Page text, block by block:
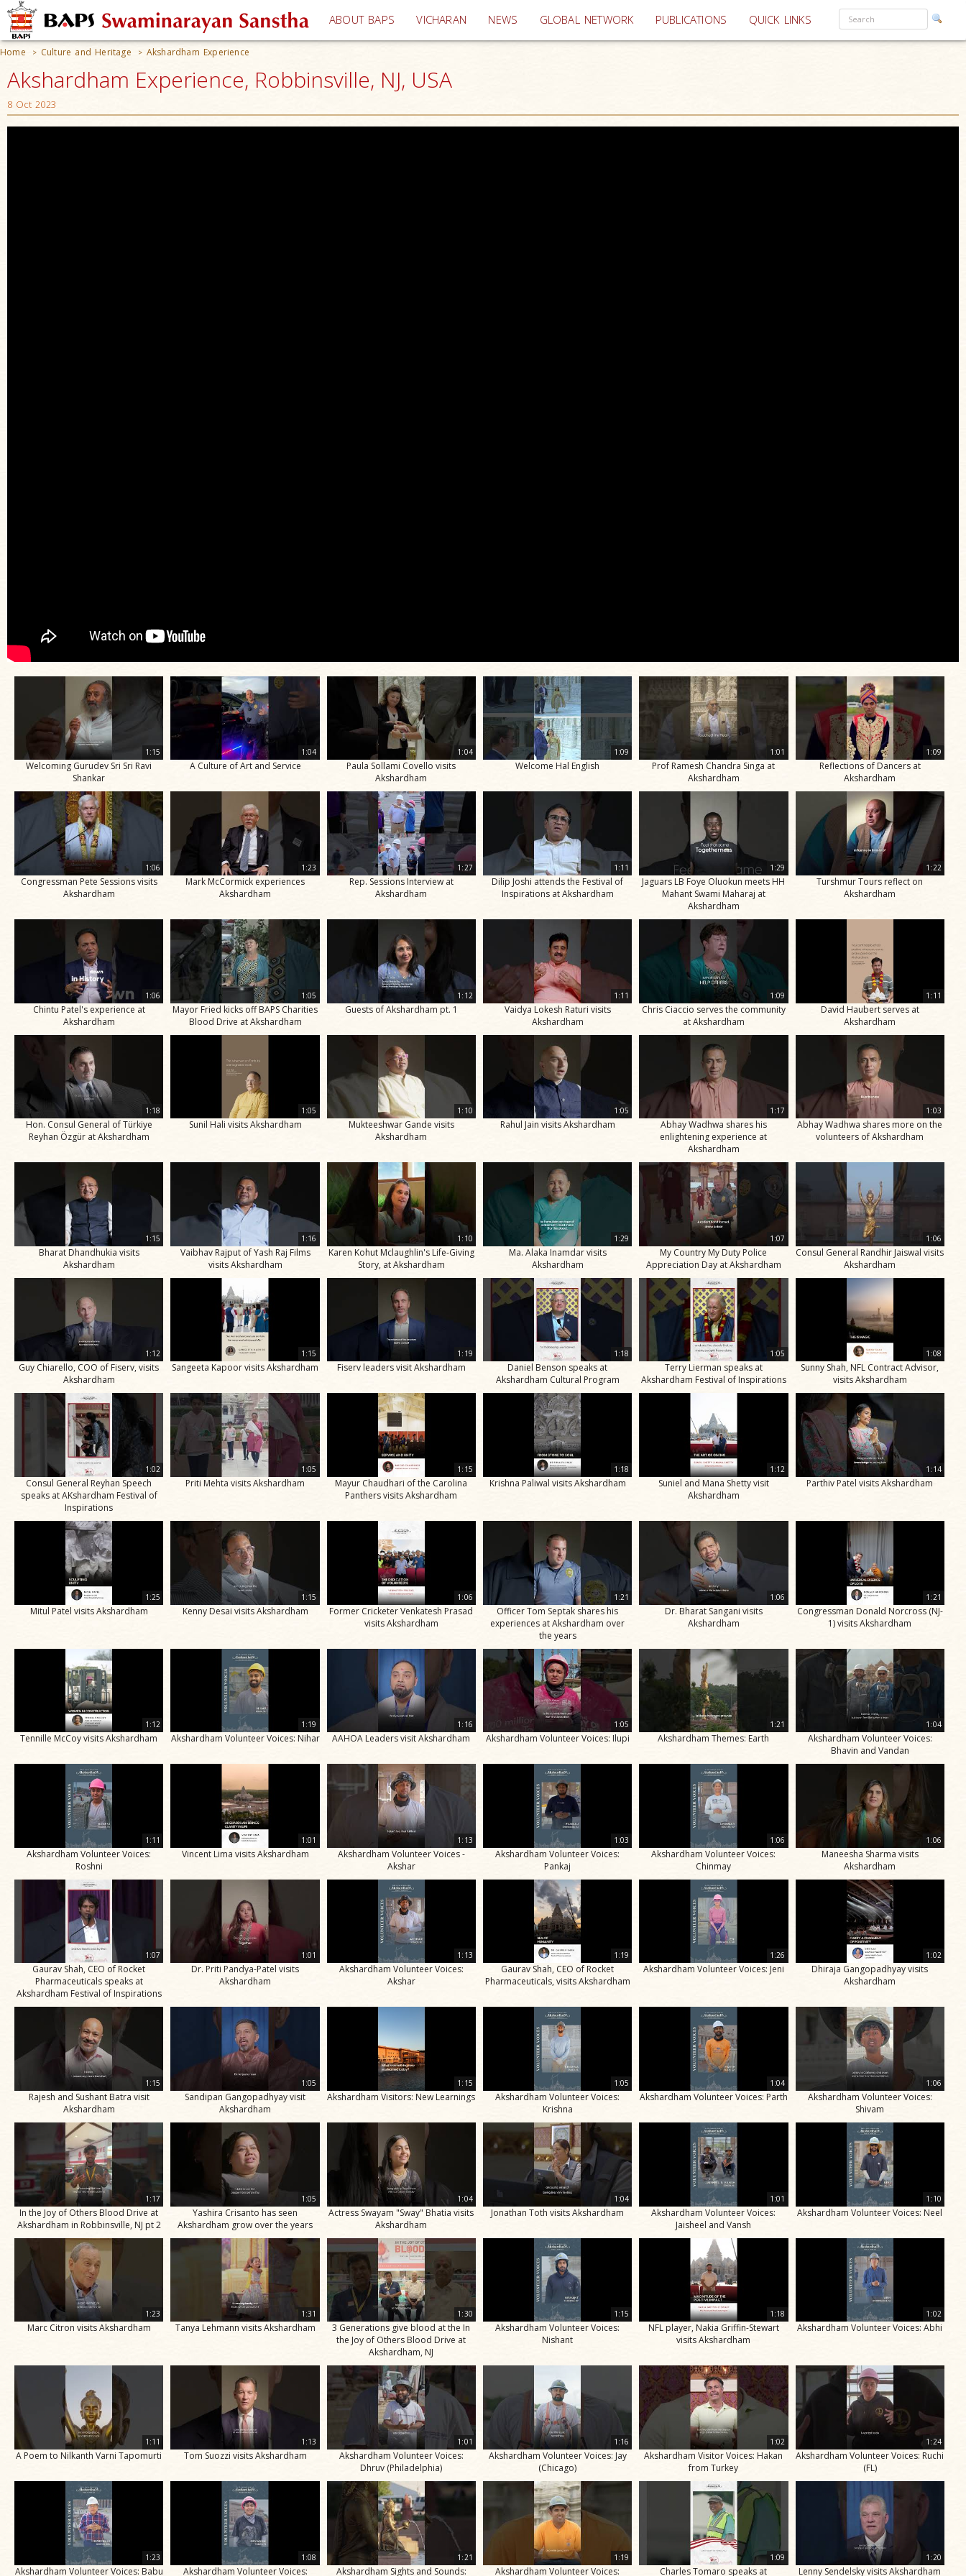
ABOUT BAPS VICHARAN (current)
NEWS GLOBAL NETWORK PUBLICATIONS QUICK LINKS
Home > Culture and Heritage > Akshardham Experience
Akshardham Experience, Robbinsville, NJ, USA
8 Oct 2023
1:15
Welcoming Gurudev Sri Sri Ravi
Shankar
1:04
A Culture of Art and Service
1:04
Paula Sollami Covello visits
Akshardham
1:09
Welcome Hal English
1:01
Prof Ramesh Chandra Singa at
Akshardham
1:09
Reflections of Dancers at
Akshardham
1:06
Congressman Pete Sessions visits
Akshardham
1:23
Mark McCormick experiences
Akshardham
1:27
Rep. Sessions Interview at
Akshardham
1:11
Dilip Joshi attends the Festival of
Inspirations at Akshardham
1:29
Jaguars LB Foye Oluokun meets HH
Mahant Swami Maharaj at
Akshardham
1:22
Turshmur Tours reflect on
Akshardham
1:06
Chintu Patel's experience at
Akshardham
1:05
Mayor Fried kicks off BAPS Charities
Blood Drive at Akshardham
1:12
Guests of Akshardham pt. 1
1:11
Vaidya Lokesh Raturi visits
Akshardham
1:09
Chris Ciaccio serves the community
at Akshardham
1:11
David Haubert serves at
Akshardham
1:18
Hon. Consul General of Türkiye
Reyhan Özgür at Akshardham
1:05
Sunil Hali visits Akshardham
1:10
Mukteeshwar Gande visits
Akshardham
1:05
Rahul Jain visits Akshardham
1:17
Abhay Wadhwa shares his
enlightening experience at
Akshardham
1:03
Abhay Wadhwa shares more on the
volunteers of Akshardham
1:15
Bharat Dhandhukia visits
Akshardham
1:16
Vaibhav Rajput of Yash Raj Films
visits Akshardham
1:10
Karen Kohut Mclaughlin's Life-Giving
Story, at Akshardham
1:29
Ma. Alaka Inamdar visits
Akshardham
1:07
My Country My Duty Police
Appreciation Day at Akshardham
1:06
Consul General Randhir Jaiswal visits
Akshardham
1:12
Guy Chiarello, COO of Fiserv, visits
Akshardham
1:15
Sangeeta Kapoor visits Akshardham
1:19
Fiserv leaders visit Akshardham
1:18
Daniel Benson speaks at
Akshardham Cultural Program
1:05
Terry Lierman speaks at
Akshardham Festival of Inspirations
1:08
Sunny Shah, NFL Contract Advisor,
visits Akshardham
1:02
Consul General Reyhan Speech
speaks at AKshardham Festival of
Inspirations
1:05
Priti Mehta visits Akshardham
1:15
Mayur Chaudhari of the Carolina
Panthers visits Akshardham
1:18
Krishna Paliwal visits Akshardham
1:12
Suniel and Mana Shetty visit
Akshardham
1:14
Parthiv Patel visits Akshardham
1:25
Mitul Patel visits Akshardham
1:15
Kenny Desai visits Akshardham
1:06
Former Cricketer Venkatesh Prasad
visits Akshardham
1:21
Officer Tom Septak shares his
experiences at Akshardham over
the years
1:06
Dr. Bharat Sangani visits
Akshardham
1:21
Congressman Donald Norcross (NJ-
1) visits Akshardham
1:12
Tennille McCoy visits Akshardham
1:19
Akshardham Volunteer Voices: Nihar
1:16
AAHOA Leaders visit Akshardham
1:05
Akshardham Volunteer Voices: Ilupi
1:21
Akshardham Themes: Earth
1:04
Akshardham Volunteer Voices:
Bhavin and Vandan
1:11
Akshardham Volunteer Voices:
Roshni
1:01
Vincent Lima visits Akshardham
1:13
Akshardham Volunteer Voices -
Akshar
1:03
Akshardham Volunteer Voices:
Pankaj
1:06
Akshardham Volunteer Voices:
Chinmay
1:06
Maneesha Sharma visits
Akshardham
1:07
Gaurav Shah, CEO of Rocket
Pharmaceuticals speaks at
Akshardham Festival of Inspirations
1:01
Dr. Priti Pandya-Patel visits
Akshardham
1:13
Akshardham Volunteer Voices:
Akshar
1:19
Gaurav Shah, CEO of Rocket
Pharmaceuticals, visits Akshardham
1:26
Akshardham Volunteer Voices: Jeni
1:02
Dhiraja Gangopadhyay visits
Akshardham
1:15
Rajesh and Sushant Batra visit
Akshardham
1:05
Sandipan Gangopadhyay visit
Akshardham
1:15
Akshardham Visitors: New Learnings
1:05
Akshardham Volunteer Voices:
Krishna
1:04
Akshardham Volunteer Voices: Parth
1:06
Akshardham Volunteer Voices:
Shivam
1:17
In the Joy of Others Blood Drive at
Akshardham in Robbinsville, NJ pt 2
1:05
Yashira Crisanto has seen
Akshardham grow over the years
1:04
Actress Swayam "Sway" Bhatia visits
Akshardham
1:04
Jonathan Toth visits Akshardham
1:01
Akshardham Volunteer Voices:
Jaisheel and Vansh
1:10
Akshardham Volunteer Voices: Neel
1:23
Marc Citron visits Akshardham
1:31
Tanya Lehmann visits Akshardham
1:30
3 Generations give blood at the In
the Joy of Others Blood Drive at
Akshardham, NJ
1:15
Akshardham Volunteer Voices:
Nishant
1:18
NFL player, Nakia Griffin-Stewart
visits Akshardham
1:02
Akshardham Volunteer Voices: Abhi
1:11
A Poem to Nilkanth Varni Tapomurti
1:13
Tom Suozzi visits Akshardham
1:01
Akshardham Volunteer Voices:
Dhruv (Philadelphia)
1:16
Akshardham Volunteer Voices: Jay
(Chicago)
1:02
Akshardham Visitor Voices: Hakan
from Turkey
1:24
Akshardham Volunteer Voices: Ruchi
(FL)
1:23
Akshardham Volunteer Voices: Babu
1:08
Akshardham Volunteer Voices:
1:21
Akshardham Sights and Sounds:
1:19
Akshardham Volunteer Voices:
1:09
Charles Tomaro speaks at
1:20
Lenny Sendelsky visits Akshardham